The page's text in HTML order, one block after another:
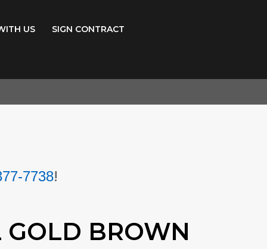
US SIGN CONTRACT
7738!
BROWN